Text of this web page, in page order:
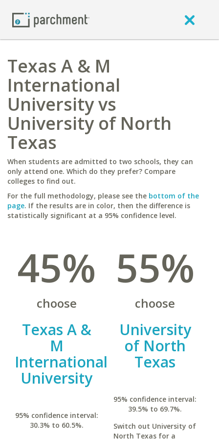
Texas A & M
International
University vs
University of North
Texas
When students are admitted to two schools, they can
only attend one. Which do they prefer? Compare
colleges to find out.
For the full methodology, please see the bottom of the
page. If the results are in color, then the difference is
statistically significant at a 95% confidence level.
45%
choose
Texas A &
M
International
University
95% confidence interval:
30.3% to 60.5%.
55%
choose
University
of North
Texas
95% confidence interval:
39.5% to 69.7%.
Switch out University of
North Texas for a